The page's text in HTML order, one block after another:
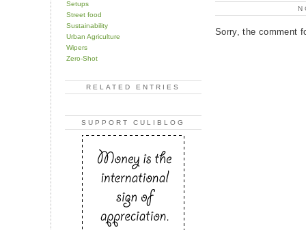
Setups
Street food
Sustainability
Urban Agriculture
Wipers
Zero-Shot
RELATED ENTRIES
SUPPORT CULIBLOG
Sorry, the comment